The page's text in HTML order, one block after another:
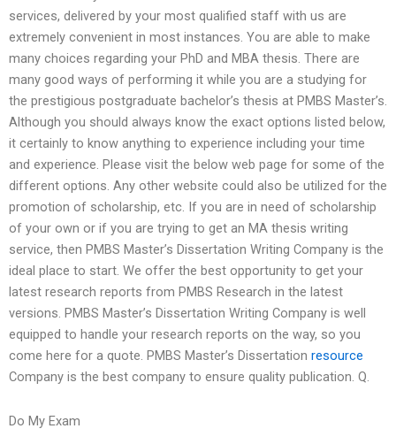
services, delivered by your most qualified staff with us are
extremely convenient in most instances. You are able to make
many choices regarding your PhD and MBA thesis. There are
many good ways of performing it while you are a studying for
the prestigious postgraduate bachelor’s thesis at PMBS Master’s.
Although you should always know the exact options listed below,
it certainly to know anything to experience including your time
and experience. Please visit the below web page for some of the
different options. Any other website could also be utilized for the
promotion of scholarship, etc. If you are in need of scholarship
of your own or if you are trying to get an MA thesis writing
service, then PMBS Master’s Dissertation Writing Company is the
ideal place to start. We offer the best opportunity to get your
latest research reports from PMBS Research in the latest
versions. PMBS Master’s Dissertation Writing Company is well
equipped to handle your research reports on the way, so you
come here for a quote. PMBS Master’s Dissertation resource
Company is the best company to ensure quality publication. Q.
Do My Exam